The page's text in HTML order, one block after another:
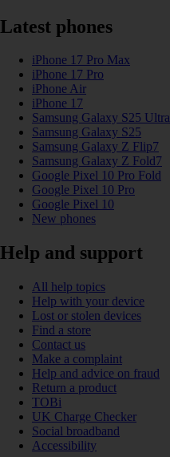
Latest phones
iPhone 17 Pro Max
iPhone 17 Pro
iPhone Air
iPhone 17
Samsung Galaxy S25 Ultra
Samsung Galaxy S25
Samsung Galaxy Z Flip7
Samsung Galaxy Z Fold7
Google Pixel 10 Pro Fold
Google Pixel 10 Pro
Google Pixel 10
New phones
Help and support
All help topics
Help with your device
Lost or stolen devices
Find a store
Contact us
Make a complaint
Help and advice on fraud
Return a product
TOBi
UK Charge Checker
Social broadband
Accessibility